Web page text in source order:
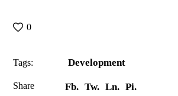
0
Tags: Development
Share Fb. Tw. Ln. Pi.